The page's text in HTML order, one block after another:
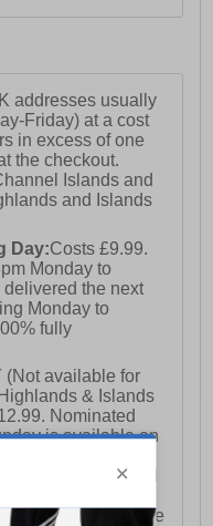
addresses usually
Friday) at a cost
in excess of one
the checkout.
Islands and
and Islands
Day:Costs £9.99.
Monday to
the next
Monday to
fully
(Not available for
& Islands
Nominated
is available on
(excluding bank
on a Friday will
delivery of that
for delivery to the